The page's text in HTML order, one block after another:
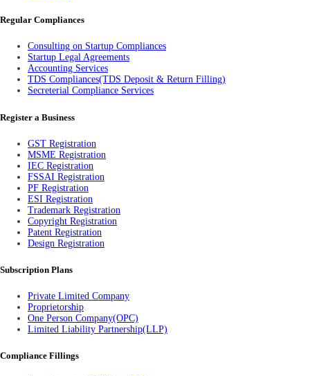
Regular Compliances
Consulting on Startup Compliances
Startup Legal Agreements
Accounting Services
TDS Compliances(TDS Deposit & Return Filling)
Secreterial Compliance Services
Register a Business
GST Registration
MSME Registration
IEC Registration
FSSAI Registration
PF Registration
ESI Registration
Trademark Registration
Copyright Registration
Patent Registration
Design Registration
Subscription Plans
Private Limited Company
Proprietorship
One Person Company(OPC)
Limited Liability Partnership(LLP)
Compliance Fillings